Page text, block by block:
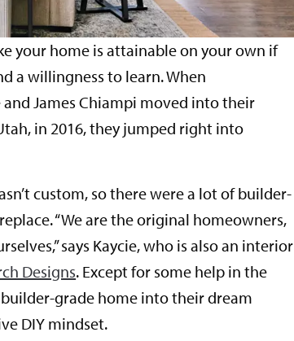
your home is attainable on your own if
a willingness to learn. When
James Chiampi moved into their
in 2016, they jumped right into
custom, so there were a lot of builder-
“We are the original homeowners,
says Kaycie, who is also an interior
Designs. Except for some help in the
grade home into their dream
DIY mindset.